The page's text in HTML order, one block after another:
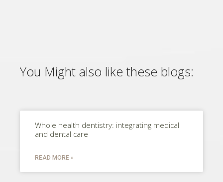
You Might also like these blogs:
Whole health dentistry: integrating medical
and dental care
READ MORE »